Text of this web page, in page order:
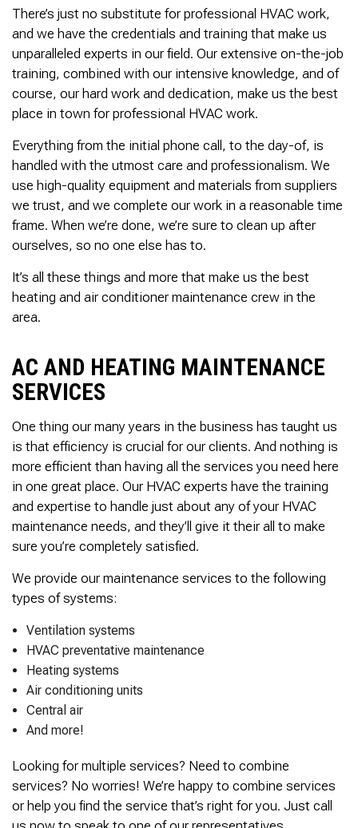
done!! James responds
immediately when
called & provides
courtesy calls before
arriving. 100%
RECOMMEND 247
Drain Rooter to anyone.
Thank you Very Much
Appreciated! Best
Regards, Bill N.
There’s just no substitute for professional HVAC work,
and we have the credentials and training that make us
unparalleled experts in our field. Our extensive on-the-job
training, combined with our intensive knowledge, and of
course, our hard work and dedication, make us the best
place in town for professional HVAC work.
Everything from the initial phone call, to the day-of, is
handled with the utmost care and professionalism. We
use high-quality equipment and materials from suppliers
we trust, and we complete our work in a reasonable time
frame. When we’re done, we’re sure to clean up after
ourselves, so no one else has to.
It’s all these things and more that make us the best
heating and air conditioner maintenance crew in the
area.
AC AND HEATING MAINTENANCE
SERVICES
One thing our many years in the business has taught us
is that efficiency is crucial for our clients. And nothing is
more efficient than having all the services you need here
in one great place. Our HVAC experts have the training
and expertise to handle just about any of your HVAC
maintenance needs, and they’ll give it their all to make
sure you’re completely satisfied.
We provide our maintenance services to the following
types of systems:
Ventilation systems
HVAC preventative maintenance
Heating systems
Air conditioning units
Central air
And more!
Looking for multiple services? Need to combine
services? No worries! We’re happy to combine services
or help you find the service that’s right for you. Just call